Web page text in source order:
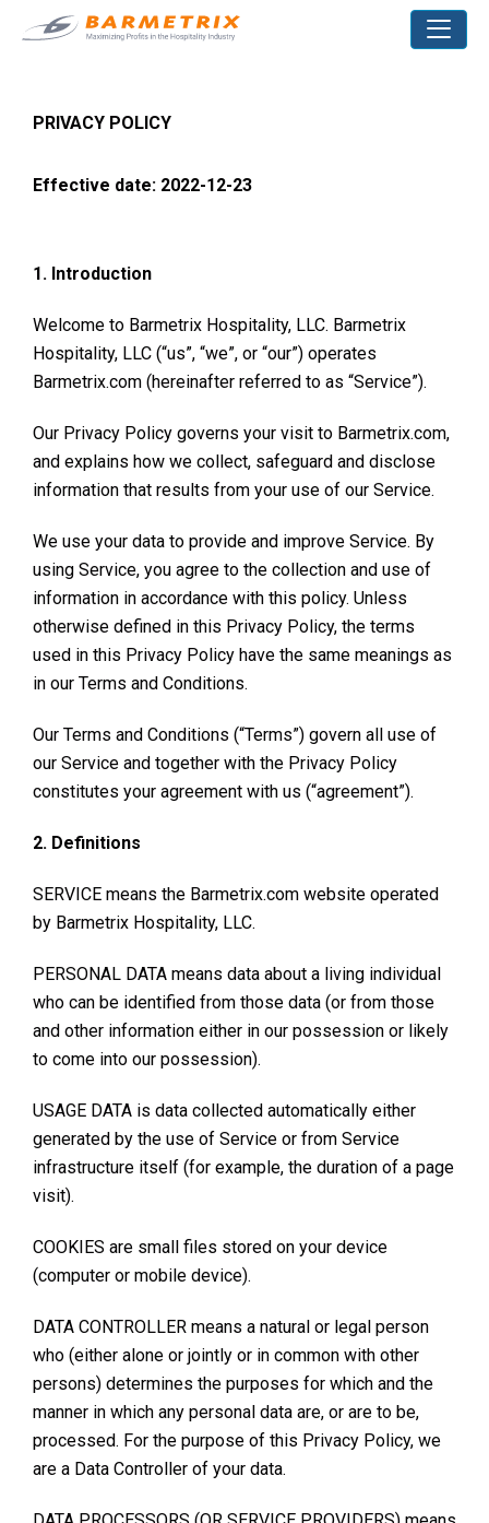
PRIVACY POLICY
Effective date: 2022-12-23
1. Introduction
Welcome to Barmetrix Hospitality, LLC. Barmetrix
Hospitality, LLC (“us”, “we”, or “our”) operates
Barmetrix.com (hereinafter referred to as “Service”).
Our Privacy Policy governs your visit to Barmetrix.com,
and explains how we collect, safeguard and disclose
information that results from your use of our Service.
We use your data to provide and improve Service. By
using Service, you agree to the collection and use of
information in accordance with this policy. Unless
otherwise defined in this Privacy Policy, the terms
used in this Privacy Policy have the same meanings as
in our Terms and Conditions.
Our Terms and Conditions (“Terms”) govern all use of
our Service and together with the Privacy Policy
constitutes your agreement with us (“agreement”).
2. Definitions
SERVICE means the Barmetrix.com website operated
by Barmetrix Hospitality, LLC.
PERSONAL DATA means data about a living individual
who can be identified from those data (or from those
and other information either in our possession or likely
to come into our possession).
USAGE DATA is data collected automatically either
generated by the use of Service or from Service
infrastructure itself (for example, the duration of a page
visit).
COOKIES are small files stored on your device
(computer or mobile device).
DATA CONTROLLER means a natural or legal person
who (either alone or jointly or in common with other
persons) determines the purposes for which and the
manner in which any personal data are, or are to be,
processed. For the purpose of this Privacy Policy, we
are a Data Controller of your data.